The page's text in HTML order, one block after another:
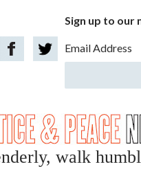
Sign up to our
Email Address
walk